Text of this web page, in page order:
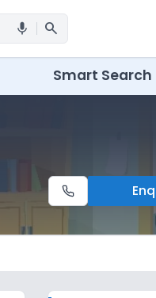
mic search
Smart Search